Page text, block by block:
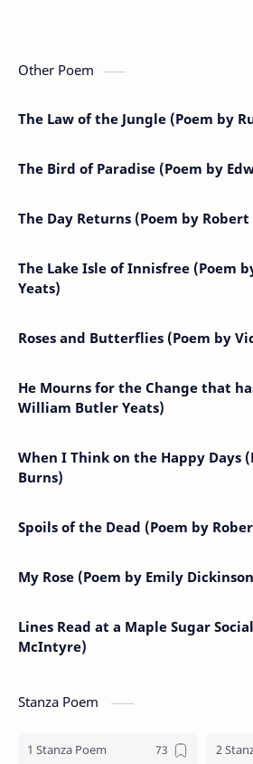
Other Poem
The Law of the Jungle (Poem by
The Bird of Paradise (Poem by
The Day Returns (Poem by Robert
The Lake Isle of Innisfree (Poem
Yeats)
Roses and Butterflies (Poem by
He Mourns for the Change that
William Butler Yeats)
When I Think on the Happy Days
Burns)
Spoils of the Dead (Poem by
My Rose (Poem by Emily
Lines Read at a Maple Sugar
McIntyre)
Stanza Poem
1 Stanza Poem 2